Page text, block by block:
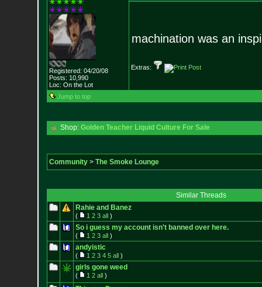
Registered: 04/20/08
Posts: 10,990
Loc: On the Lot
machination was an
Extras:
Jump to top
Shop: Golden Teacher Liquid Culture For Sale
Community> The Smoke Lounge
Similar Threads
Rahie and Banez
( 1 2 3 all)
So i guess my account isn't banned over here.
( 1 2 3 all)
andyistic
( 1 2 3 4 5 all)
girls gone weed
( 1 2 all)